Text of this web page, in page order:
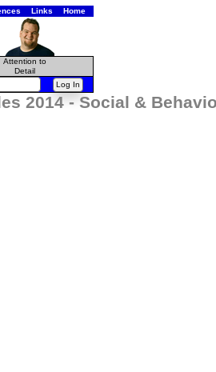
Links Home
Attention to
Detail
2014 - Social &